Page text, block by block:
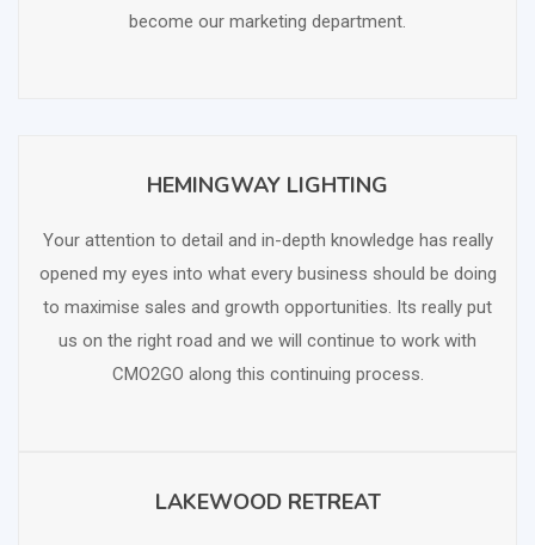
become our marketing department.
HEMINGWAY LIGHTING
Your attention to detail and in-depth knowledge has really
opened my eyes into what every business should be doing
to maximise sales and growth opportunities. Its really put
us on the right road and we will continue to work with
CMO2GO along this continuing process.
LAKEWOOD RETREAT